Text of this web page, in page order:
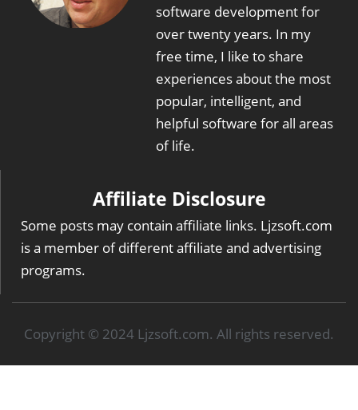
software development for
over twenty years. In my
free time, I like to share
experiences about the most
popular, intelligent, and
helpful software for all areas
of life.
Affiliate Disclosure
Some posts may contain affiliate links. Ljzsoft.com
is a member of different affiliate and advertising
programs.
Copyright © 2024 Ljzsoft.com. All rights reserved.